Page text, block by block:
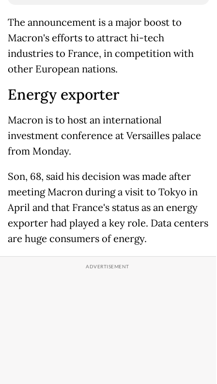
The announcement is a major boost to
Macron's efforts to attract hi-tech
industries to France, in competition with
other European nations.
Energy exporter
Macron is to host an international
investment conference at Versailles palace
from Monday.
Son, 68, said his decision was made after
meeting Macron during a visit to Tokyo in
April and that France's status as an energy
exporter had played a key role. Data centers
are huge consumers of energy.